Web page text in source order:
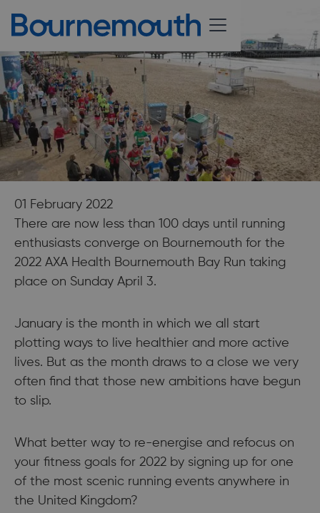
01 February 2022
There are now less than 100 days until running
enthusiasts converge on Bournemouth for the
2022 AXA Health Bournemouth Bay Run taking
place on Sunday April 3.
January is the month in which we all start
plotting ways to live healthier and more active
lives. But as the month draws to a close we very
often find that those new ambitions have begun
to slip.
What better way to re-energise and refocus on
your fitness goals for 2022 by signing up for one
of the most scenic running events anywhere in
the United Kingdom?